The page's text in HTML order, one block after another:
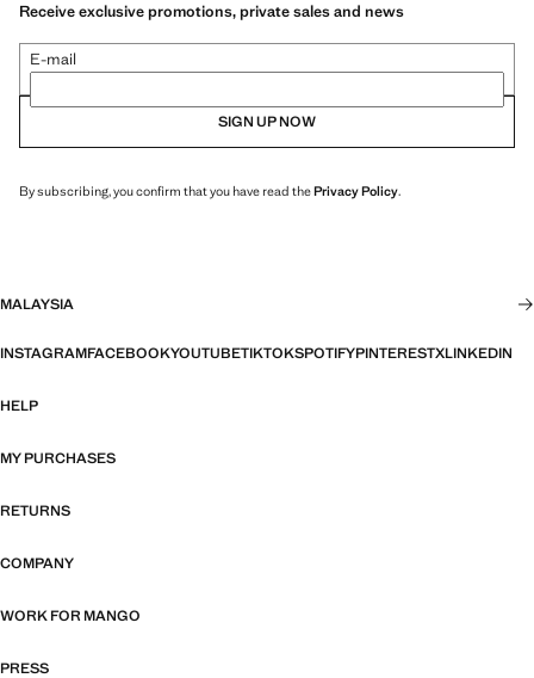
Receive exclusive promotions, private sales and news
E-mail
SIGN UP NOW
By subscribing, you confirm that you have read thePrivacy Policy.
MALAYSIA
INSTAGRAMFACEBOOKYOUTUBETIKTOKSPOTIFYPINTERESTXLINKEDIN
HELP
MY PURCHASES
RETURNS
COMPANY
WORK FOR MANGO
PRESS